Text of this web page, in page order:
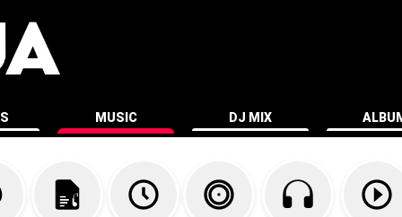
MUSIC DJ MIX